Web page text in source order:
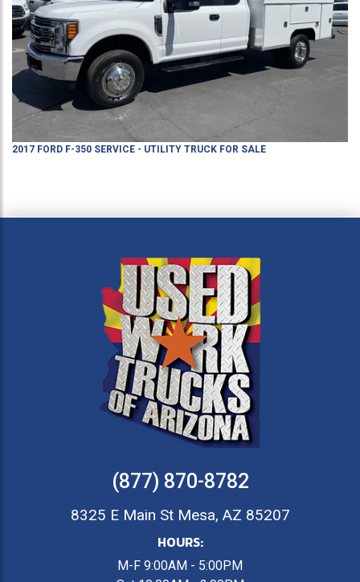
2017 FORD F-350 SERVICE - UTILITY TRUCK FOR SALE
(877) 870-8782
8325 E Main St Mesa, AZ 85207
HOURS:
M-F 9:00AM - 5:00PM